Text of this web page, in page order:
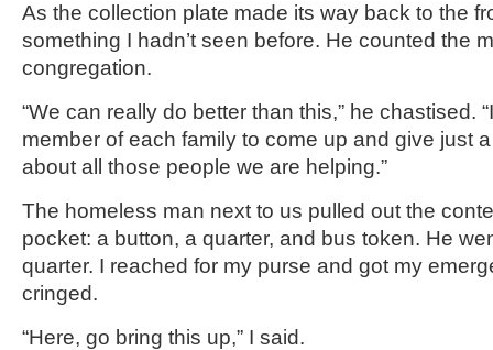
As the collection plate made its way back to the
something I hadn’t seen before. He counted the
congregation.
“We can really do better than this,” he chastised.
member of each family to come up and give just
about all those people we are helping.”
The homeless man next to us pulled out the
pocket: a button, a quarter, and bus token. He
quarter. I reached for my purse and got my
cringed.
“Here, go bring this up,” I said.